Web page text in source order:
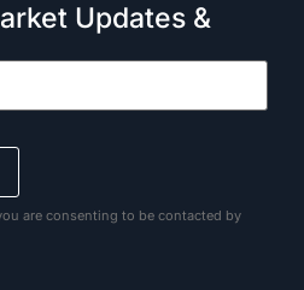
Updates &
are consenting to be contacted by